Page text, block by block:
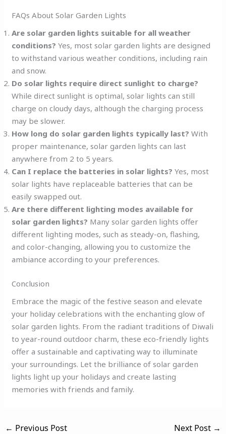
FAQs About Solar Garden Lights
Are solar garden lights suitable for all weather
conditions? Yes, most solar garden lights are designed
to withstand various weather conditions, including rain
and snow.
Do solar lights require direct sunlight to charge?
While direct sunlight is optimal, solar lights can still
charge on cloudy days, although the charging process
may be slower.
How long do solar garden lights typically last? With
proper maintenance, solar garden lights can last
anywhere from 2 to 5 years.
Can I replace the batteries in solar lights? Yes, most
solar lights have replaceable batteries that can be
easily swapped out.
Are there different lighting modes available for
solar garden lights? Many solar garden lights offer
different lighting modes, such as steady-on, flashing,
and color-changing, allowing you to customize the
ambiance according to your preferences.
Conclusion
Embrace the magic of the festive season and elevate
your holiday celebrations with the enchanting glow of
solar garden lights. From the radiant traditions of Diwali
to year-round outdoor charm, these eco-friendly lights
offer a sustainable and captivating way to illuminate
your surroundings. Let the brilliance of solar garden
lights light up your holidays and create lasting
memories with friends and family.
← Previous Post Next Post →